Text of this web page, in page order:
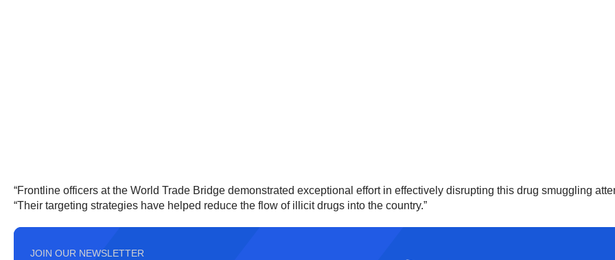
“Frontline officers at the World Trade Bridge demonstrated exceptional effort in effectively disrupting this drug smuggling
“Their targeting strategies have helped reduce the flow of illicit drugs into the country.”
JOIN OUR NEWSLETTER